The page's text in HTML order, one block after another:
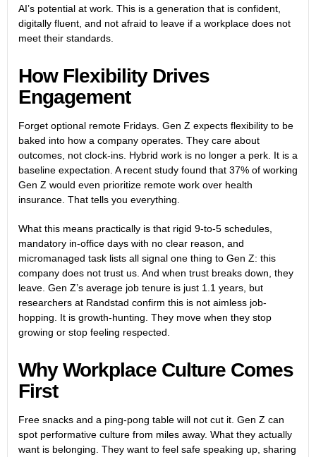
AI’s potential at work. This is a generation that is confident,
digitally fluent, and not afraid to leave if a workplace does not
meet their standards.
How Flexibility Drives
Engagement
Forget optional remote Fridays. Gen Z expects flexibility to be
baked into how a company operates. They care about
outcomes, not clock-ins. Hybrid work is no longer a perk. It is a
baseline expectation. A recent study found that 37% of working
Gen Z would even prioritize remote work over health
insurance. That tells you everything.
What this means practically is that rigid 9-to-5 schedules,
mandatory in-office days with no clear reason, and
micromanaged task lists all signal one thing to Gen Z: this
company does not trust us. And when trust breaks down, they
leave. Gen Z’s average job tenure is just 1.1 years, but
researchers at Randstad confirm this is not aimless job-
hopping. It is growth-hunting. They move when they stop
growing or stop feeling respected.
Why Workplace Culture Comes
First
Free snacks and a ping-pong table will not cut it. Gen Z can
spot performative culture from miles away. What they actually
want is belonging. They want to feel safe speaking up, sharing